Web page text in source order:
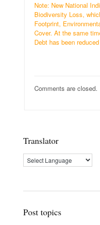
Note: New National
Biodiversity Loss,
Footprint,
Cover. At the same
Debt has been
Comments are closed.
Translator
Post topics